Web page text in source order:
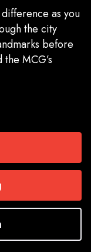
as you
the city
before
MCG’s
solo
your focus is
miss the
for an
Marathon
fundraising
to